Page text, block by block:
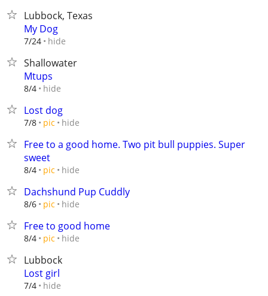
Lubbock, Texas
My Dog
7/24 hide
Shallowater
Mtups
8/4 hide
Lost dog
7/8 pic hide
Free to a good home. Two pit bull puppies. Super
sweet
8/4 pic hide
Dachshund Pup Cuddly
8/6 pic hide
Free to good home
8/4 pic hide
Lubbock
Lost girl
7/4 hide